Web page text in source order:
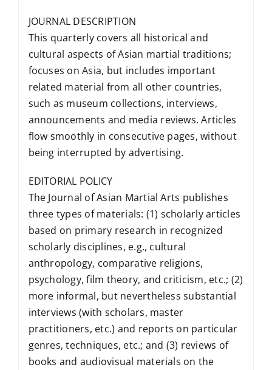
JOURNAL DESCRIPTION
This quarterly covers all historical and
cultural aspects of Asian martial traditions;
focuses on Asia, but includes important
related material from all other countries,
such as museum collections, interviews,
announcements and media reviews. Articles
flow smoothly in consecutive pages, without
being interrupted by advertising.
EDITORIAL POLICY
The Journal of Asian Martial Arts publishes
three types of materials: (1) scholarly articles
based on primary research in recognized
scholarly disciplines, e.g., cultural
anthropology, comparative religions,
psychology, film theory, and criticism, etc.; (2)
more informal, but nevertheless substantial
interviews (with scholars, master
practitioners, etc.) and reports on particular
genres, techniques, etc.; and (3) reviews of
books and audiovisual materials on the